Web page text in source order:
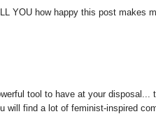
YOU how happy this post makes
tool to have at your
will find a lot of feminist-inspired